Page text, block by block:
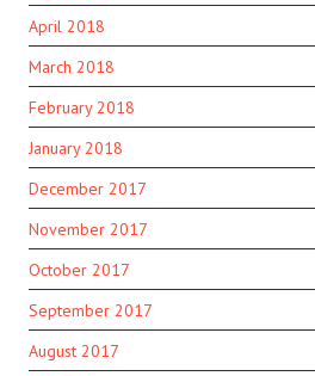
April 2018
March 2018
February 2018
January 2018
December 2017
November 2017
October 2017
September 2017
August 2017